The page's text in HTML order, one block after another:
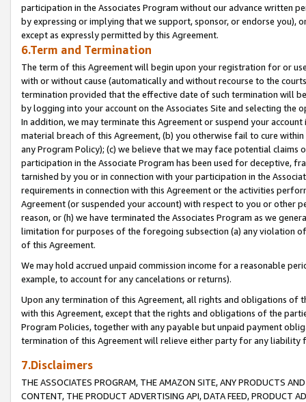
participation in the Associates Program without our advance written
by expressing or implying that we support, sponsor, or endorse you),
except as expressly permitted by this Agreement.
6.Term and Termination
The term of this Agreement will begin upon your registration for or
with or without cause (automatically and without recourse to the
termination provided that the effective date of such termination will
by logging into your account on the Associates Site and selecting the
In addition, we may terminate this Agreement or suspend your
material breach of this Agreement, (b) you otherwise fail to cure
any Program Policy); (c) we believe that we may face potential
participation in the Associate Program has been used for deceptive,
tarnished by you or in connection with your participation in the
requirements in connection with this Agreement or the activities
Agreement (or suspended your account) with respect to you or other
reason, or (h) we have terminated the Associates Program as we
limitation for purposes of the foregoing subsection (a) any violation
of this Agreement.
We may hold accrued unpaid commission income for a reasonable
example, to account for any cancelations or returns).
Upon any termination of this Agreement, all rights and obligations of
with this Agreement, except that the rights and obligations of the
Program Policies, together with any payable but unpaid payment
termination of this Agreement will relieve either party for any liability
7.Disclaimers
THE ASSOCIATES PROGRAM, THE AMAZON SITE, ANY PRODUCTS
CONTENT, THE PRODUCT ADVERTISING API, DATA FEED, PRODUCT